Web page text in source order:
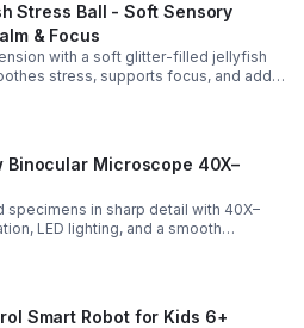
Stress Ball - Soft Sensory
& Focus
with a soft glitter-filled jellyfish
stress, supports focus, and adds
any desk or gift bag.
Binocular Microscope 40X–
specimens in sharp detail with 40X–
LED lighting, and a smooth
Includes slides and a phone holder for
capture.
Smart Robot for Kids 6+